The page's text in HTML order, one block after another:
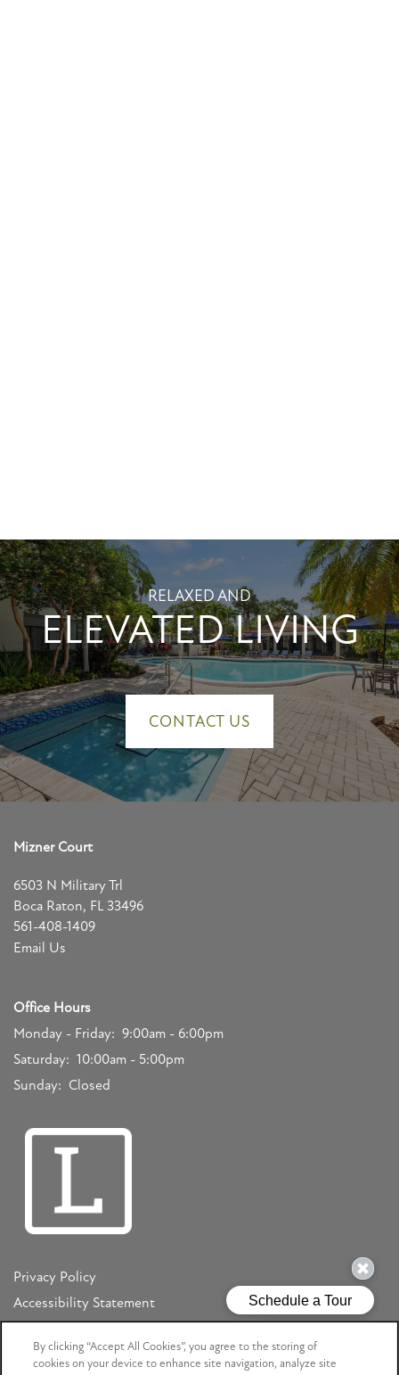
RELAXED AND
ELEVATED LIVING
CONTACT US
Mizner Court
6503 N Military Trl
Boca Raton, FL 33496
561-408-1409
Email Us
Office Hours
Monday - Friday: 9:00am - 6:00pm
Saturday: 10:00am - 5:00pm
Sunday: Closed
Privacy Policy
Accessibility Statement
Copyright ©2026 Mizner Court
By clicking “Accept All Cookies”, you agree to the storing of
cookies on your device to enhance site navigation, analyze site